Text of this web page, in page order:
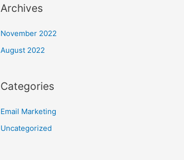
Archives
November 2022
August 2022
Categories
Email Marketing
Uncategorized